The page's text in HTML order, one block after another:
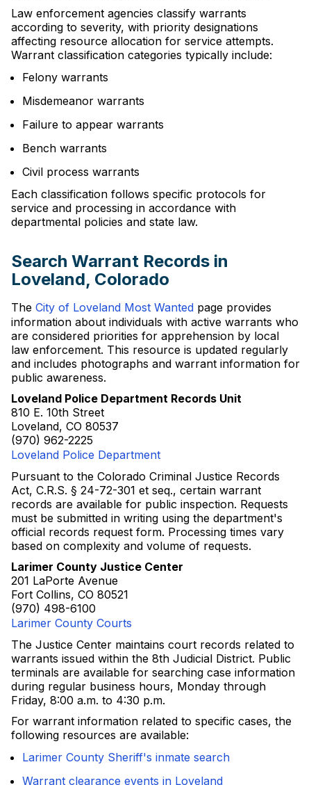
Law enforcement agencies classify warrants
according to severity, with priority designations
affecting resource allocation for service attempts.
Warrant classification categories typically include:
Felony warrants
Misdemeanor warrants
Failure to appear warrants
Bench warrants
Civil process warrants
Each classification follows specific protocols for
service and processing in accordance with
departmental policies and state law.
Search Warrant Records in
Loveland, Colorado
The City of Loveland Most Wanted page provides
information about individuals with active warrants who
are considered priorities for apprehension by local
law enforcement. This resource is updated regularly
and includes photographs and warrant information for
public awareness.
Loveland Police Department Records Unit
810 E. 10th Street
Loveland, CO 80537
(970) 962-2225
Loveland Police Department
Pursuant to the Colorado Criminal Justice Records
Act, C.R.S. § 24-72-301 et seq., certain warrant
records are available for public inspection. Requests
must be submitted in writing using the department's
official records request form. Processing times vary
based on complexity and volume of requests.
Larimer County Justice Center
201 LaPorte Avenue
Fort Collins, CO 80521
(970) 498-6100
Larimer County Courts
The Justice Center maintains court records related to
warrants issued within the 8th Judicial District. Public
terminals are available for searching case information
during regular business hours, Monday through
Friday, 8:00 a.m. to 4:30 p.m.
For warrant information related to specific cases, the
following resources are available:
Larimer County Sheriff's inmate search
Warrant clearance events in Loveland